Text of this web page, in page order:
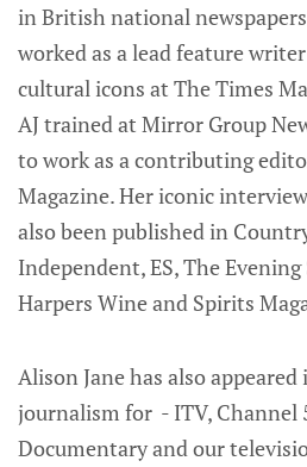
in British national newspapers
worked as a lead feature
cultural icons at The Times
AJ trained at Mirror Group
to work as a contributing
Magazine. Her iconic
also been published in
Independent, ES, The
Harpers Wine and Spirits
Alison Jane has also
journalism for - ITV, Channel
Documentary and our